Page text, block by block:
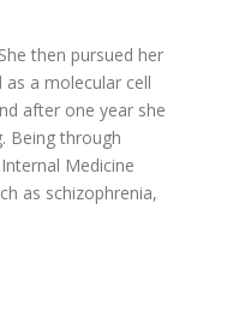
then pursued her
a molecular cell
after one year she
Being through
Medicine
as schizophrenia,